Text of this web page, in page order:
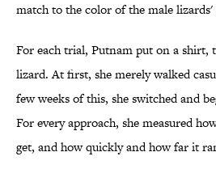
match to the color of the male lizards'
For each trial, Putnam put on a shirt,
lizard. At first, she merely walked
few weeks of this, she switched and
For every approach, she measured
get, and how quickly and how far it